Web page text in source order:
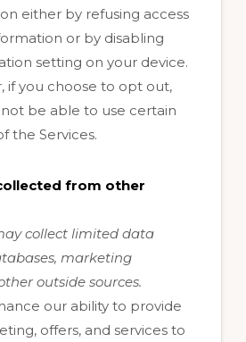
either by refusing access
or by disabling
setting on your device.
if you choose to opt out,
be able to use certain
the Services.
from other
collect limited data
marketing
outside sources.
our ability to provide
offers, and services to